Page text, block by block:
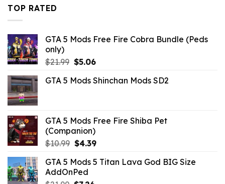
TOP RATED
GTA 5 Mods Free Fire Cobra Bundle (Peds
only)
$21.99 Original
was:
$5.06Current
is:
GTA 5 Mods Shinchan Mods SD2
GTA 5 Mods Free Fire Shiba Pet
(Companion)
$10.99 Original
was:
$10.99.
$4.39Current
is:
GTA 5 Mods 5 Titan Lava God BIG Size
AddOnPed